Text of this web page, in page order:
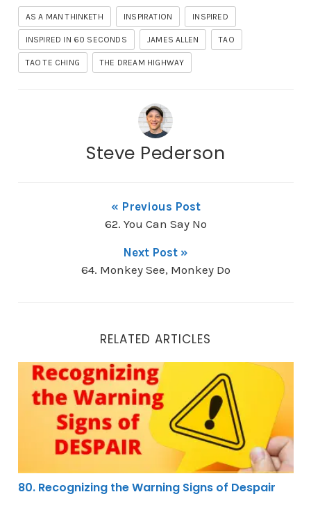
AS A MAN THINKETH INSPIRATION INSPIRED
INSPIRED IN 60 SECONDS JAMES ALLEN TAO
TAO TE CHING THE DREAM HIGHWAY
Steve Pederson
« Previous Post
62. You Can Say No
Next Post »
64. Monkey See, Monkey Do
RELATED ARTICLES
80. Recognizing the Warning Signs of Despair
80. Recognizing the Warning Signs of Despair